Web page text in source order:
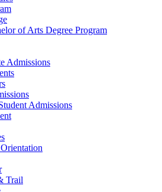
of Arts Degree Program
Admissions
Admissions
Trail